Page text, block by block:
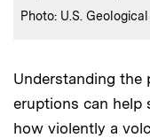
Credits :
Photo: U.S.
Understanding the
eruptions can help
how violently a